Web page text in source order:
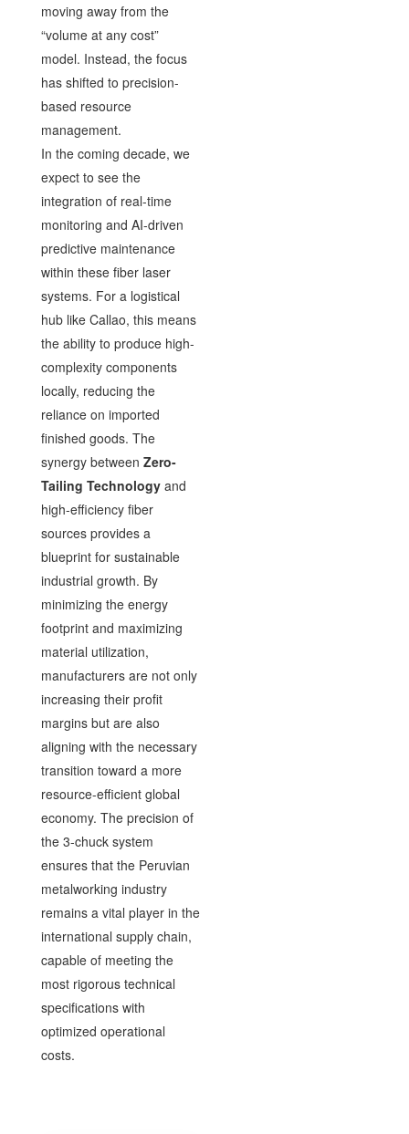
moving away from the
“volume at any cost”
model. Instead, the focus
has shifted to precision-
based resource
management.
In the coming decade, we
expect to see the
integration of real-time
monitoring and AI-driven
predictive maintenance
within these fiber laser
systems. For a logistical
hub like Callao, this means
the ability to produce high-
complexity components
locally, reducing the
reliance on imported
finished goods. The
synergy between Zero-
Tailing Technologyand
high-efficiency fiber
sources provides a
blueprint for sustainable
industrial growth. By
minimizing the energy
footprint and maximizing
material utilization,
manufacturers are not only
increasing their profit
margins but are also
aligning with the necessary
transition toward a more
resource-efficient global
economy. The precision of
the 3-chuck system
ensures that the Peruvian
metalworking industry
remains a vital player in the
international supply chain,
capable of meeting the
most rigorous technical
specifications with
optimized operational
costs.